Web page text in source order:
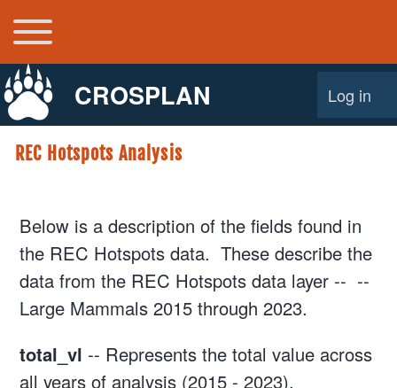
Main navigation
Toggle main menu
User
Log in
CROSPLAN
REC Hotspots Analysis
Below is a description of the fields found in
the REC Hotspots data. These describe the
data from the REC Hotspots data layer -- --
Large Mammals 2015 through 2023.
total_vl -- Represents the total value across
all years of analysis (2015 - 2023).